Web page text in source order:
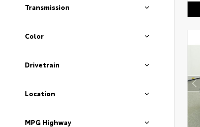
Transmission
Color
Drivetrain
Location
MPG Highway